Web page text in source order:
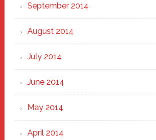
September 2014
August 2014
July 2014
June 2014
May 2014
April 2014